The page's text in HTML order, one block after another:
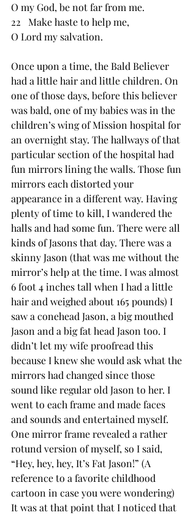
O my God, be not far from me.
22   Make haste to help me,
O Lord my salvation.
Once upon a time, the Bald Believer
had a little hair and little children. On
one of those days, before this believer
was bald, one of my babies was in the
children’s wing of Mission hospital for
an overnight stay. The hallways of that
particular section of the hospital had
fun mirrors lining the walls. Those fun
mirrors each distorted your
appearance in a different way. Having
plenty of time to kill, I wandered the
halls and had some fun. There were all
kinds of Jasons that day. There was a
skinny Jason (that was me without the
mirror’s help at the time. I was almost
6 foot 4 inches tall when I had a little
hair and weighed about 165 pounds) I
saw a conehead Jason, a big mouthed
Jason and a big fat head Jason too. I
didn’t let my wife proofread this
because I knew she would ask what the
mirrors had changed since those
sound like regular old Jason to her. I
went to each frame and made faces
and sounds and entertained myself.
One mirror frame revealed a rather
rotund version of myself, so I said,
“Hey, hey, hey, It’s Fat Jason!” (A
reference to a favorite childhood
cartoon in case you were wondering)
It was at that point that I noticed that